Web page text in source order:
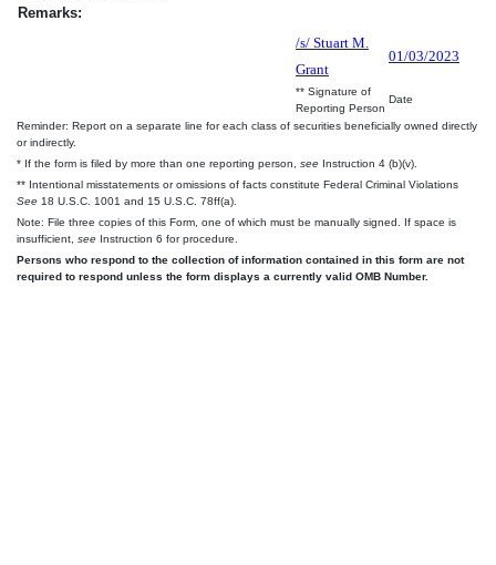
Remarks:
/s/ Stuart M.
Grant
01/03/2023
** Signature of
Reporting Person
Date
Reminder: Report on a separate line for each class of securities beneficially owned directly
or indirectly.
* If the form is filed by more than one reporting person, see Instruction 4 (b)(v).
** Intentional misstatements or omissions of facts constitute Federal Criminal Violations
See 18 U.S.C. 1001 and 15 U.S.C. 78ff(a).
Note: File three copies of this Form, one of which must be manually signed. If space is
insufficient, see Instruction 6 for procedure.
Persons who respond to the collection of information contained in this form are not
required to respond unless the form displays a currently valid OMB Number.